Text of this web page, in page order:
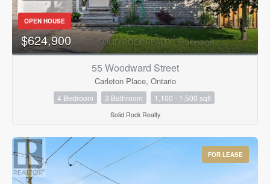
Bedrooms
0 10
Bathrooms
OPEN HOUSE
$624,900
55 Woodward Street
Carleton Place, Ontario
4 Bedroom 3 Bathroom 1,100 - 1,500 sqft
Solid Rock Realty
FOR LEASE